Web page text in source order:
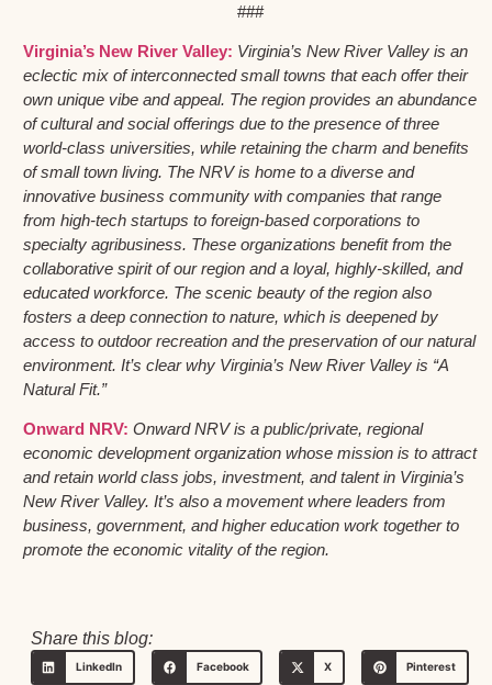
###
Virginia’s New River Valley: Virginia’s New River Valley is an
eclectic mix of interconnected small towns that each offer their
own unique vibe and appeal. The region provides an abundance
of cultural and social offerings due to the presence of three
world-class universities, while retaining the charm and benefits
of small town living. The NRV is home to a diverse and
innovative business community with companies that range
from high-tech startups to foreign-based corporations to
specialty agribusiness. These organizations benefit from the
collaborative spirit of our region and a loyal, highly-skilled, and
educated workforce. The scenic beauty of the region also
fosters a deep connection to nature, which is deepened by
access to outdoor recreation and the preservation of our natural
environment. It’s clear why Virginia’s New River Valley is “A
Natural Fit.”
Onward NRV: Onward NRV is a public/private, regional
economic development organization whose mission is to attract
and retain world class jobs, investment, and talent in Virginia’s
New River Valley. It’s also a movement where leaders from
business, government, and higher education work together to
promote the economic vitality of the region.
Share this blog:
LinkedIn Facebook X Pinterest